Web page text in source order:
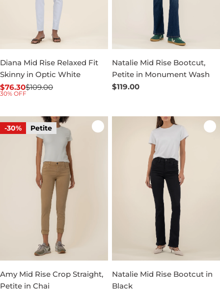
Diana Mid Rise Relaxed Fit
Skinny in Optic White
Sale
$76.30
Regular$109.00
30% OFF
Natalie Mid Rise Bootcut,
Petite in Monument Wash
Regular
$119.00
-30% Petite
Amy Mid Rise Crop Straight,
Petite in Chai
Natalie Mid Rise Bootcut in
Black